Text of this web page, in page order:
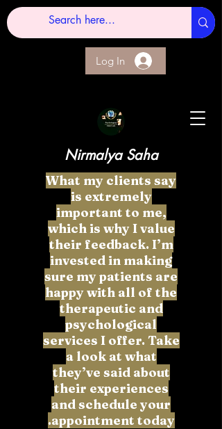
Nirmalya Saha
What my clients say
is extremely
important to me,
which is why I value
their feedback. I’m
invested in making
sure my patients are
happy with all of the
therapeutic and
psychological
services I offer. Take
a look at what
they’ve said about
their experiences
and schedule your
appointment today.
Log In